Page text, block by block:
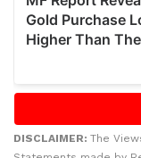
DISCLAIMER: The